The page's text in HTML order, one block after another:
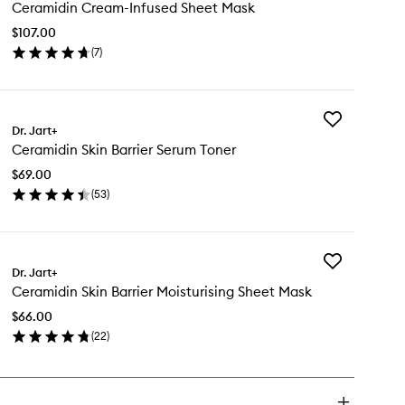
Ceramidin Cream-Infused Sheet Mask
$107.00
(7)
Dr. Jart+
Ceramidin Skin Barrier Serum Toner
$69.00
(53)
Add
Dr. Jart+
Ceramidin Skin Barrier Moisturising Sheet Mask
$66.00
(22)
Add